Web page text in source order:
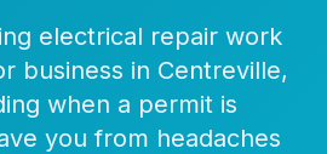
electrical repair work
business in Centreville,
when a permit is
you from headaches